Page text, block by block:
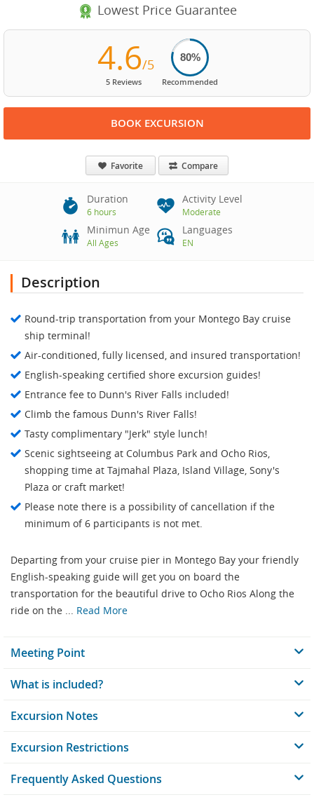
Lowest Price Guarantee
4.6/5
5 Reviews
80%
Recommended
BOOK EXCURSION
Favorite Compare
Duration
6 hours
Activity Level
Moderate
Minimun Age
All Ages
Languages
EN
Description
Round-trip transportation from your Montego Bay cruise
ship terminal!
Air-conditioned, fully licensed, and insured transportation!
English-speaking certified shore excursion guides!
Entrance fee to Dunn's River Falls included!
Climb the famous Dunn's River Falls!
Tasty complimentary "Jerk" style lunch!
Scenic sightseeing at Columbus Park and Ocho Rios,
shopping time at Tajmahal Plaza, Island Village, Sony's
Plaza or craft market!
Please note there is a possibility of cancellation if the
minimum of 6 participants is not met.
Departing from your cruise pier in Montego Bay your friendly
English-speaking guide will get you on board the
transportation for the beautiful drive to Ocho Rios Along the
ride on the ... Read More
Meeting Point
What is included?
Excursion Notes
Excursion Restrictions
Frequently Asked Questions